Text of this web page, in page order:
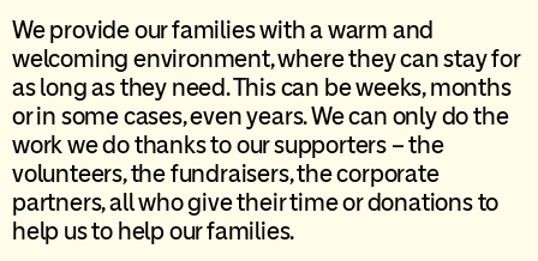
We provide our families with a warm and
welcoming environment, where they can stay for
as long as they need. This can be weeks, months
or in some cases, even years. We can only do the
work we do thanks to our supporters – the
volunteers, the fundraisers, the corporate
partners, all who give their time or donations to
help us to help our families.